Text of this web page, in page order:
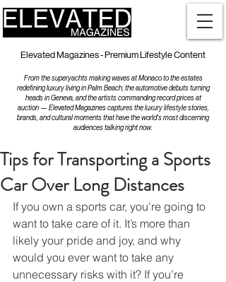
Elevated Magazines - Premium Lifestyle Content
From the superyachts making waves at Monaco to the estates
redefining luxury living in Palm Beach, the automotive debuts turning
heads in Geneva, and the artists commanding record prices at
auction — Elevated Magazines captures the luxury lifestyle stories,
brands, and cultural moments that have the world's most discerning
audiences talking right now.
Tips for Transporting a Sports
Car Over Long Distances
If you own a sports car, you’re going to
want to take care of it. It’s more than
likely your pride and joy, and why
would you ever want to take any
unnecessary risks with it? If you’re